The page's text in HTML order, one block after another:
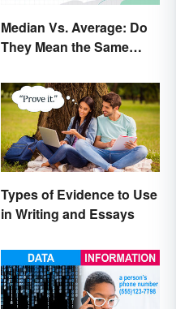
Median Vs. Average: Do
They Mean the Same
Types of Evidence to Use
in Writing and Essays